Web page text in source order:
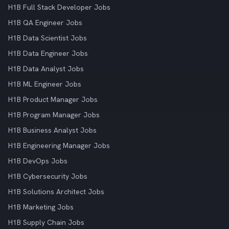
H1B Full Stack Developer Jobs
H1B QA Engineer Jobs
H1B Data Scientist Jobs
H1B Data Engineer Jobs
H1B Data Analyst Jobs
H1B ML Engineer Jobs
H1B Product Manager Jobs
H1B Program Manager Jobs
H1B Business Analyst Jobs
H1B Engineering Manager Jobs
H1B DevOps Jobs
H1B Cybersecurity Jobs
H1B Solutions Architect Jobs
H1B Marketing Jobs
H1B Supply Chain Jobs